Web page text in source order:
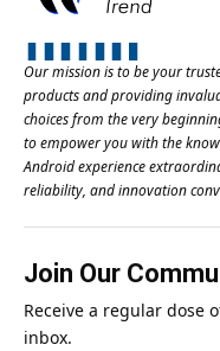
Our mission is to be your
products and providing
choices from the very
to empower you with the
Android experience
reliability, and innovation
Join Our
Receive a regular dose
inbox.